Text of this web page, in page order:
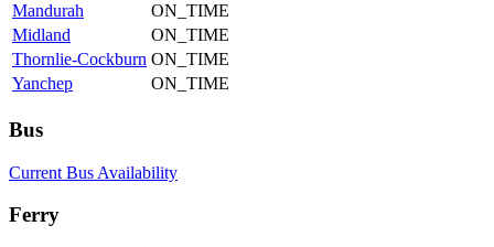
Mandurah
ON_TIME
Midland
ON_TIME
Thornlie-Cockburn ON_TIME
Yanchep
ON_TIME
Bus
Current Bus Availability
Ferry